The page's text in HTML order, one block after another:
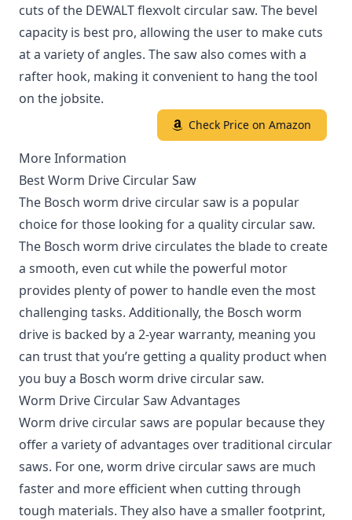
cuts of the DEWALT flexvolt circular saw. The bevel
capacity is best pro, allowing the user to make cuts
at a variety of angles. The saw also comes with a
rafter hook, making it convenient to hang the tool
on the jobsite.
Check Price on Amazon
More Information
Best Worm Drive Circular Saw
The Bosch worm drive circular saw is a popular
choice for those looking for a quality circular saw.
The Bosch worm drive circulates the blade to create
a smooth, even cut while the powerful motor
provides plenty of power to handle even the most
challenging tasks. Additionally, the Bosch worm
drive is backed by a 2-year warranty, meaning you
can trust that you’re getting a quality product when
you buy a Bosch worm drive circular saw.
Worm Drive Circular Saw Advantages
Worm drive circular saws are popular because they
offer a variety of advantages over traditional circular
saws. For one, worm drive circular saws are much
faster and more efficient when cutting through
tough materials. They also have a smaller footprint,